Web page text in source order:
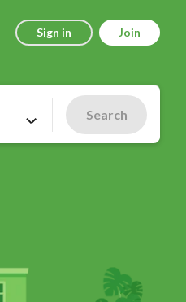
Sign in Join
Search